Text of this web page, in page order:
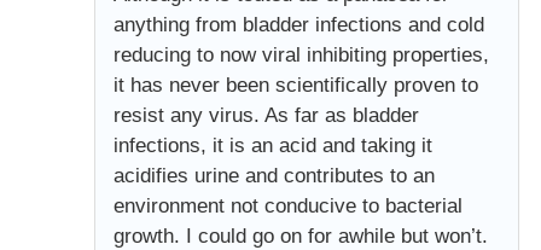
anything from bladder infections and cold
reducing to now viral inhibiting properties,
it has never been scientifically proven to
resist any virus. As far as bladder
infections, it is an acid and taking it
acidifies urine and contributes to an
environment not conducive to bacterial
growth. I could go on for awhile but won’t.